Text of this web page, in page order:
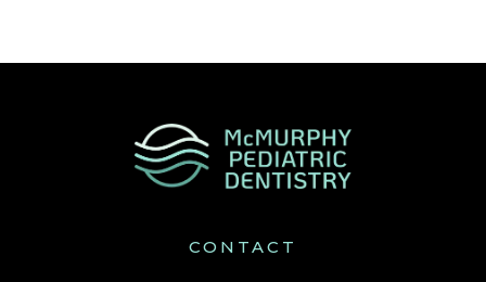
CONTACT